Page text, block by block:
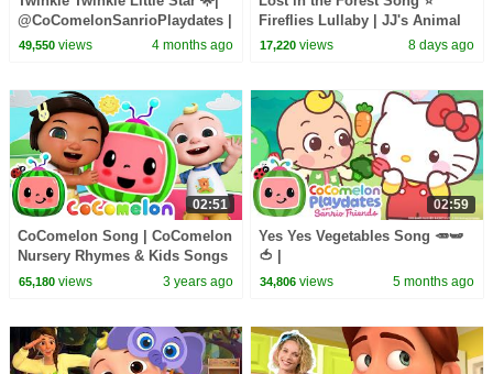
@CoComelonSanrioPlaydates |
CoComelon - Nursery Rhymes
49,550views 4 months ago
Fireflies Lullaby | JJ's Animal
Time - CoComelon Kids Songs
17,220 views 8 days ago
02:51
CoComelon Song | CoComelon
Nursery Rhymes & Kids Songs
65,180views 3 years ago
02:59
Yes Yes Vegetables Song 🥕🫛
🍅 |
@CoComelonSanrioPlaydates |
34,806 views 5 months ago